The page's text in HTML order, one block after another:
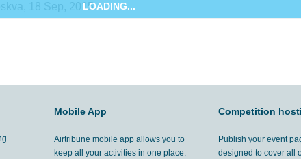
, 18 Sep, 2015LOADING...
Mobile App
Airtribune mobile app allows you to
keep all your activities in one place.
Competition
Publish your event
designed to cover all